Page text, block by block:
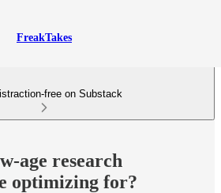
FreakTakes
free on Substack
age research
optimizing for?